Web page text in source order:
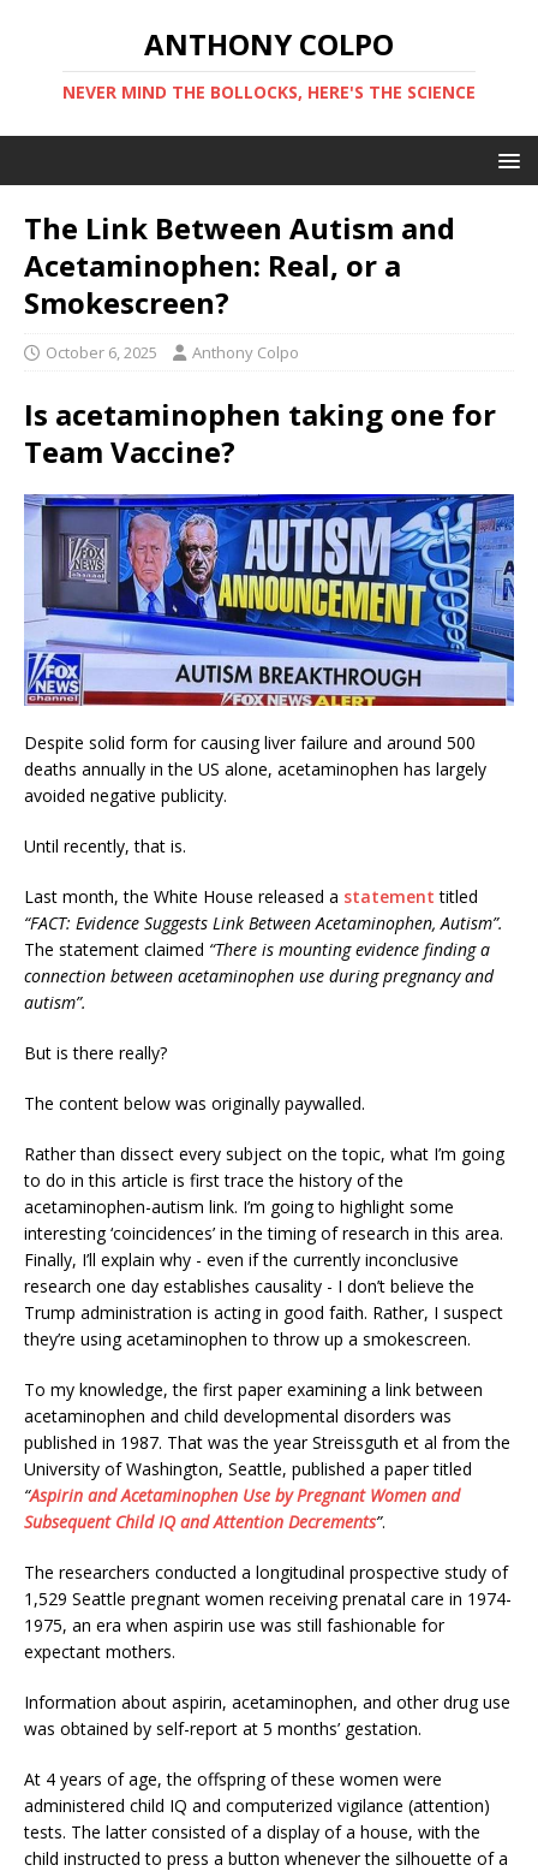
ANTHONY COLPO
NEVER MIND THE BOLLOCKS, HERE'S THE SCIENCE
The Link Between Autism and
Acetaminophen: Real, or a
Smokescreen?
October 6, 2025 Anthony Colpo
Is acetaminophen taking one for
Team Vaccine?
Despite solid form for causing liver failure and around 500
deaths annually in the US alone, acetaminophen has largely
avoided negative publicity.
Until recently, that is.
Last month, the White House released a statement titled
“FACT: Evidence Suggests Link Between Acetaminophen, Autism”.
The statement claimed “There is mounting evidence finding a
connection between acetaminophen use during pregnancy and
autism”.
But is there really?
The content below was originally paywalled.
Rather than dissect every subject on the topic, what I’m going
to do in this article is first trace the history of the
acetaminophen-autism link. I’m going to highlight some
interesting ‘coincidences’ in the timing of research in this area.
Finally, I’ll explain why - even if the currently inconclusive
research one day establishes causality - I don’t believe the
Trump administration is acting in good faith. Rather, I suspect
they’re using acetaminophen to throw up a smokescreen.
To my knowledge, the first paper examining a link between
acetaminophen and child developmental disorders was
published in 1987. That was the year Streissguth et al from the
University of Washington, Seattle, published a paper titled
“Aspirin and Acetaminophen Use by Pregnant Women and
Subsequent Child IQ and Attention Decrements”.
The researchers conducted a longitudinal prospective study of
1,529 Seattle pregnant women receiving prenatal care in 1974-
1975, an era when aspirin use was still fashionable for
expectant mothers.
Information about aspirin, acetaminophen, and other drug use
was obtained by self-report at 5 months’ gestation.
At 4 years of age, the offspring of these women were
administered child IQ and computerized vigilance (attention)
tests. The latter consisted of a display of a house, with the
child instructed to press a button whenever the silhouette of a